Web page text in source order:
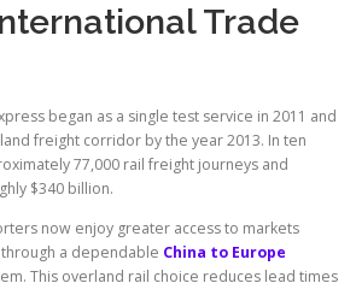
Trade
began as a single test service in 2011 and
freight corridor by the year 2013. In ten
77,000 rail freight journeys and
$340 billion.
now enjoy greater access to markets
a dependable China to Europe
This overland rail choice reduces lead times